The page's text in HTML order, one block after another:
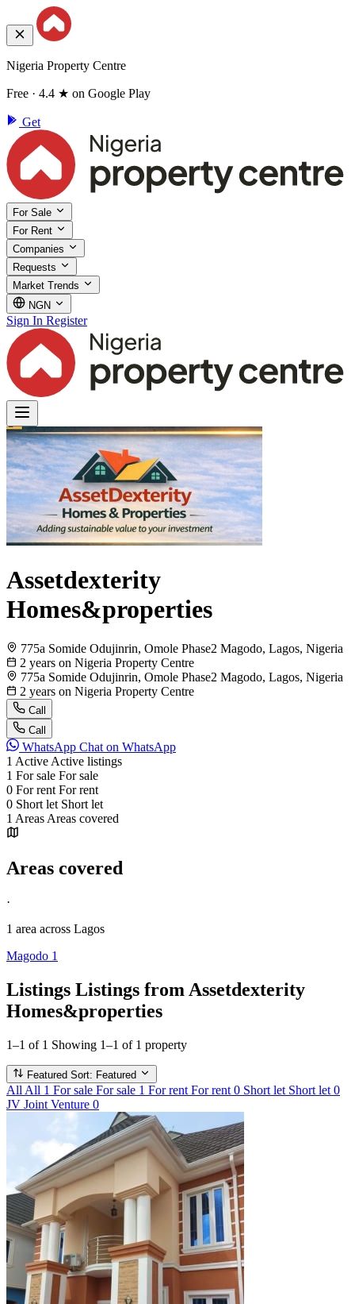
Nigeria Property Centre
Free · 4.4 ★ on Google Play
Get
For Sale
For Rent
Companies
Requests
Market Trends
NGN
Sign In Register
Assetdexterity
Homes&properties
775a Somide Odujinrin, Omole Phase2 Magodo, Lagos, Nigeria
2 years on Nigeria Property Centre
775a Somide Odujinrin, Omole Phase2 Magodo, Lagos, Nigeria
2 years on Nigeria Property Centre
Call
Call
WhatsApp Chat on WhatsApp
1 Active Active listings
1 For sale For sale
0 For rent For rent
0 Short let Short let
1 Areas Areas covered
Areas covered
·
1 area across Lagos
Magodo 1
Listings Listings from Assetdexterity
Homes&properties
1–1 of 1 Showing 1–1 of 1 property
Featured Sort: Featured
All All 1 For sale For sale 1 For rent For rent 0 Short let Short let 0
JV Joint Venture 0